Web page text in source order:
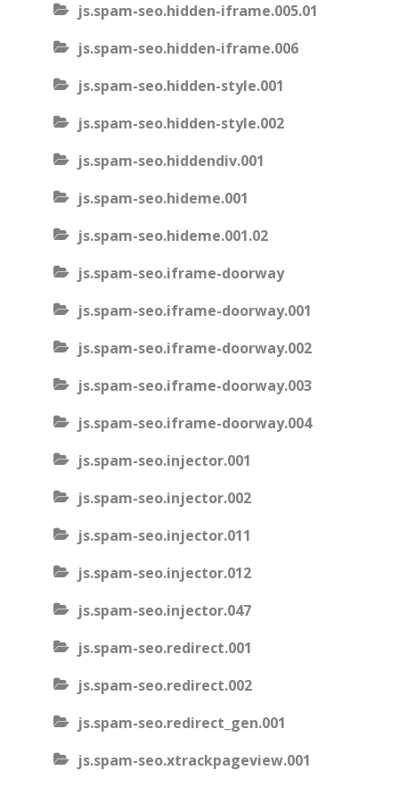
js.spam-seo.hidden-iframe.005.01
js.spam-seo.hidden-iframe.006
js.spam-seo.hidden-style.001
js.spam-seo.hidden-style.002
js.spam-seo.hiddendiv.001
js.spam-seo.hideme.001
js.spam-seo.hideme.001.02
js.spam-seo.iframe-doorway
js.spam-seo.iframe-doorway.001
js.spam-seo.iframe-doorway.002
js.spam-seo.iframe-doorway.003
js.spam-seo.iframe-doorway.004
js.spam-seo.injector.001
js.spam-seo.injector.002
js.spam-seo.injector.011
js.spam-seo.injector.012
js.spam-seo.injector.047
js.spam-seo.redirect.001
js.spam-seo.redirect.002
js.spam-seo.redirect_gen.001
js.spam-seo.xtrackpageview.001